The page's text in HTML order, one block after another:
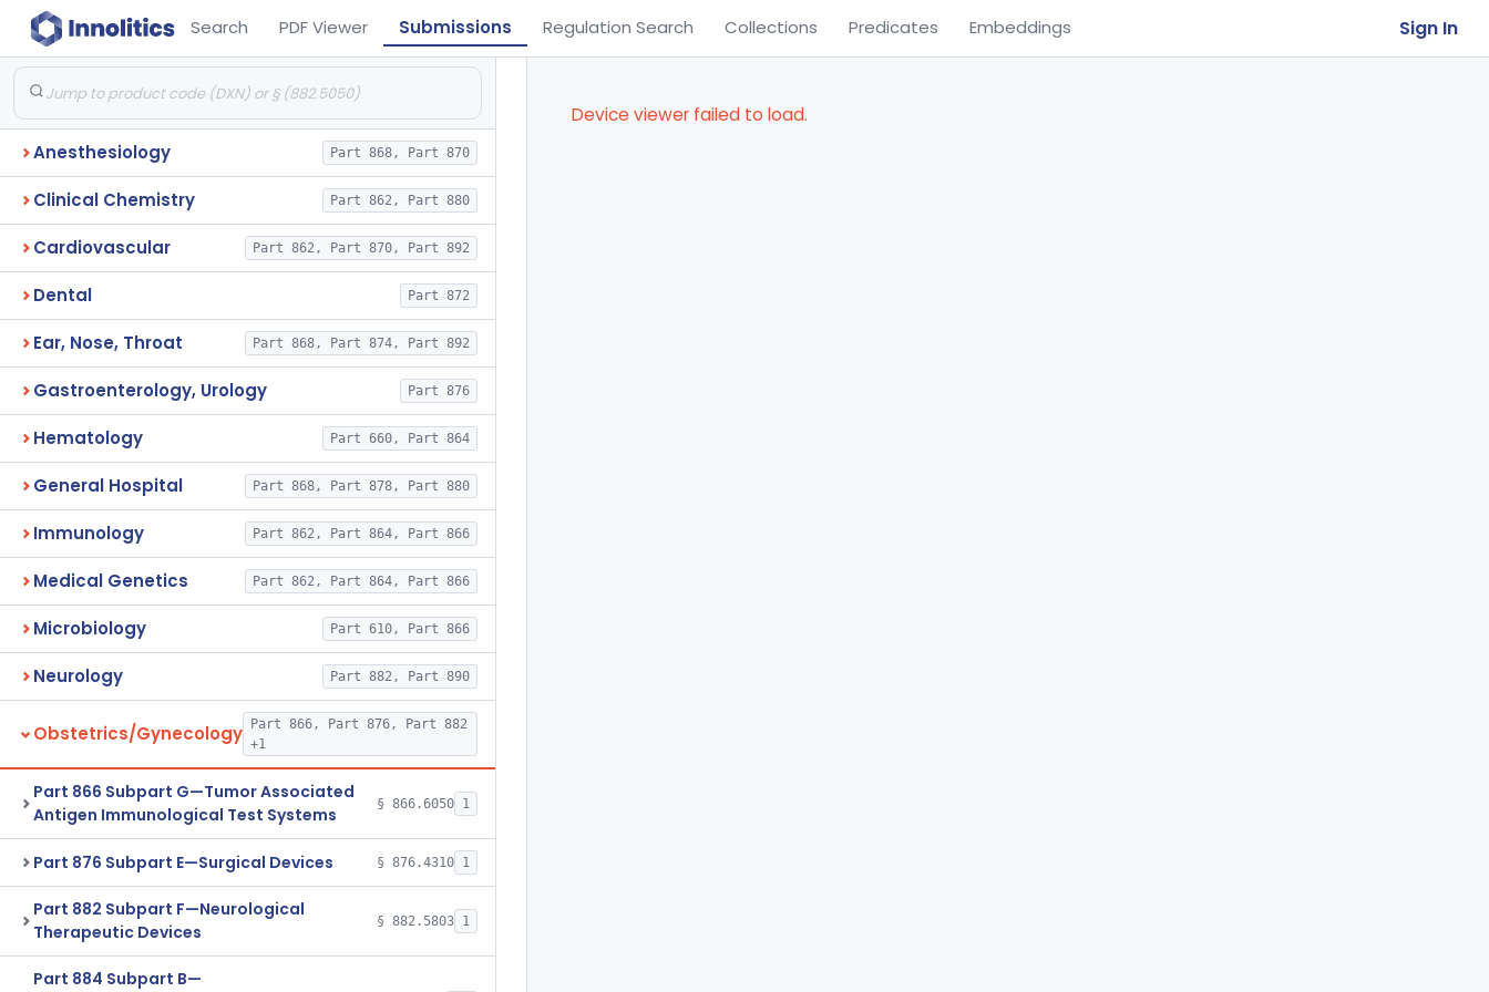
Search PDF Viewer Submissions Regulation Search Collections Predicates Embeddings Sign In
Anesthesiology Part 868, Part 870
Clinical Chemistry Part 862, Part 880
Cardiovascular Part 862, Part 870, Part 892
Dental Part 872
Ear, Nose, Throat Part 868, Part 874, Part 892
Gastroenterology, Urology Part 876
Hematology Part 660, Part 864
General Hospital Part 868, Part 878, Part 880
Immunology Part 862, Part 864, Part 866
Medical Genetics Part 862, Part 864, Part 866
Microbiology Part 610, Part 866
Neurology Part 882, Part 890
Obstetrics/Gynecology
Part 866, Part 876, Part 882
+1
Part 866 Subpart G—Tumor Associated
Antigen Immunological Test Systems
§ 866.6050 1
Part 876 Subpart E—Surgical Devices § 876.4310 1
Part 882 Subpart F—Neurological
Therapeutic Devices
§ 882.5803 1
Part 884 Subpart B—
Device viewer failed to load.